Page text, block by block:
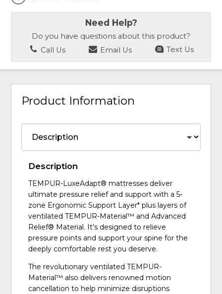
Need Help?
Do you have questions about this product?
Call Us
Email Us Text Us
Product Information
Description
TEMPUR-LuxeAdapt® mattresses deliver
ultimate pressure relief and support with a 5-
zone Ergonomic Support Layer* plus layers of
ventilated TEMPUR-Material™ and Advanced
Relief® Material. It’s designed to relieve
pressure points and support your spine for the
deeply comfortable rest you deserve.
The revolutionary ventilated TEMPUR-
Material™ also delivers renowned motion
cancellation to help minimize disruptions